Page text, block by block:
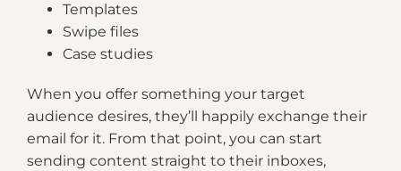
Templates
Swipe files
Case studies
When you offer something your target
audience desires, they’ll happily exchange their
email for it. From that point, you can start
sending content straight to their inboxes,